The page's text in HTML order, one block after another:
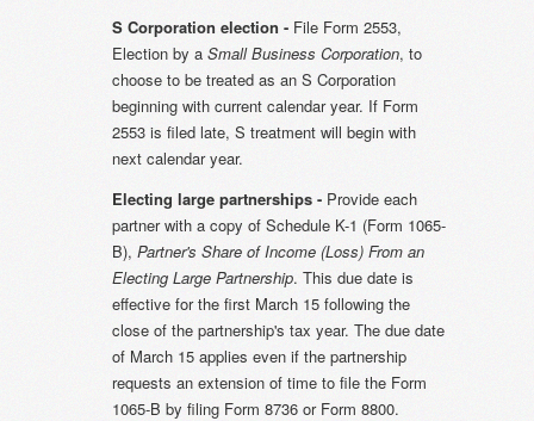
S Corporation election - File Form 2553,
Election by a Small Business Corporation, to
choose to be treated as an S Corporation
beginning with current calendar year. If Form
2553 is filed late, S treatment will begin with
next calendar year.
Electing large partnerships - Provide each
partner with a copy of Schedule K-1 (Form 1065-
B), Partner's Share of Income (Loss) From an
Electing Large Partnership. This due date is
effective for the first March 15 following the
close of the partnership's tax year. The due date
of March 15 applies even if the partnership
requests an extension of time to file the Form
1065-B by filing Form 8736 or Form 8800.